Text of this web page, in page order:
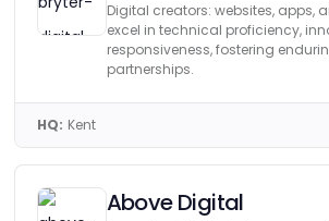
Digital creators: websites, apps,
excel in technical proficiency,
responsiveness, fostering
partnerships.
HQ: Kent
Above Digital